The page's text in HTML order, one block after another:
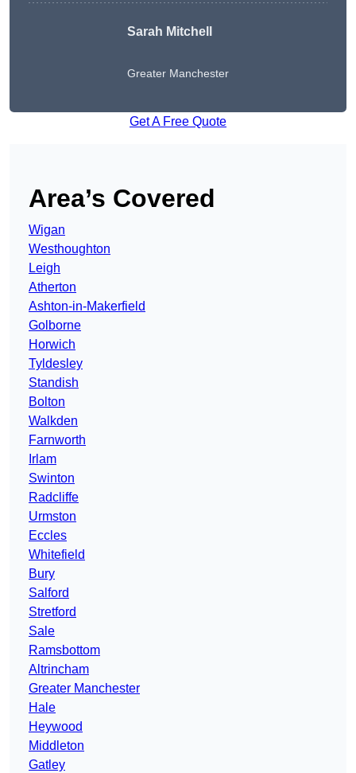
Sarah Mitchell
Greater Manchester
Get A Free Quote
Area’s Covered
Wigan
Westhoughton
Leigh
Atherton
Ashton-in-Makerfield
Golborne
Horwich
Tyldesley
Standish
Bolton
Walkden
Farnworth
Irlam
Swinton
Radcliffe
Urmston
Eccles
Whitefield
Bury
Salford
Stretford
Sale
Ramsbottom
Altrincham
Greater Manchester
Hale
Heywood
Middleton
Gatley